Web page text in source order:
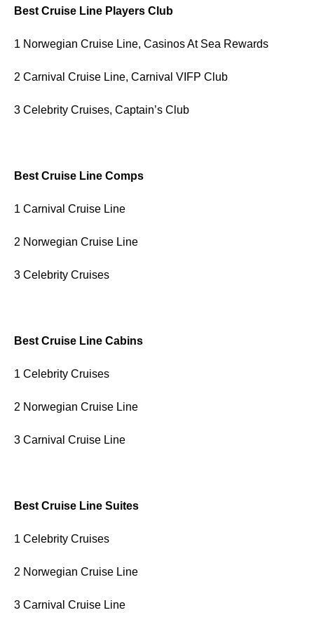
Best Cruise Line Players Club
1 Norwegian Cruise Line, Casinos At Sea Rewards
2 Carnival Cruise Line, Carnival VIFP Club
3 Celebrity Cruises, Captain’s Club
Best Cruise Line Comps
1 Carnival Cruise Line
2 Norwegian Cruise Line
3 Celebrity Cruises
Best Cruise Line Cabins
1 Celebrity Cruises
2 Norwegian Cruise Line
3 Carnival Cruise Line
Best Cruise Line Suites
1 Celebrity Cruises
2 Norwegian Cruise Line
3 Carnival Cruise Line